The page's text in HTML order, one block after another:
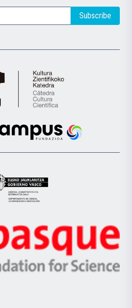
Subscribe
Cátedra
de
Científica
la
Euskampus
Eusko
Jaurlaritza
Zientzia,
Unibertsitatea
Berrikuntza
Ikerbasque
-
Basque